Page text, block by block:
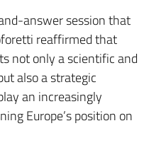
answer session that
reaffirmed that
not only a scientific and
also a strategic
an increasingly
Europe’s position on